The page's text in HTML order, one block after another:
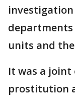
investigation
units and the
It was a
prostitution